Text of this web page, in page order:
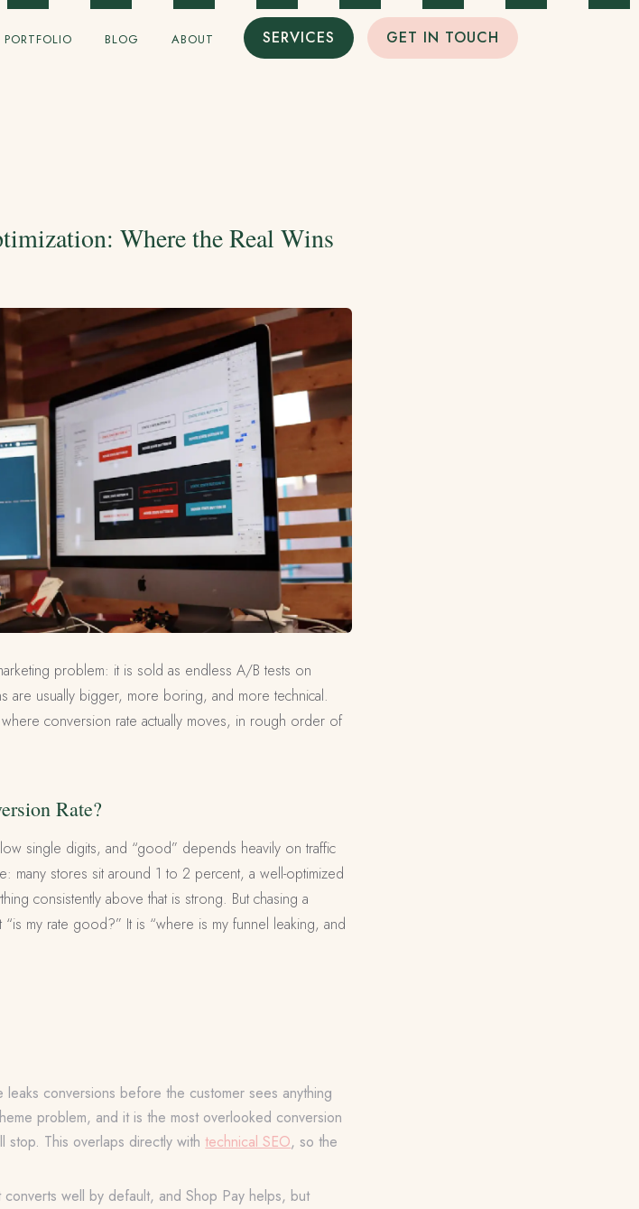
PORTFOLIO BLOG ABOUT SERVICES GET IN TOUCH
Where the Real Wins
problem: it is sold as endless A/B tests on
are usually bigger, more boring, and more technical.
conversion rate actually moves, in rough order of
Rate?
single digits, and “good” depends heavily on traffic
many stores sit around 1 to 2 percent, a well-optimized
consistently above that is strong. But chasing a
my rate good?” It is “where is my funnel leaking, and
leaks conversions before the customer sees anything
problem, and it is the most overlooked conversion
stop. This overlaps directly withtechnical SEO, so the
converts well by default, and Shop Pay helps, but